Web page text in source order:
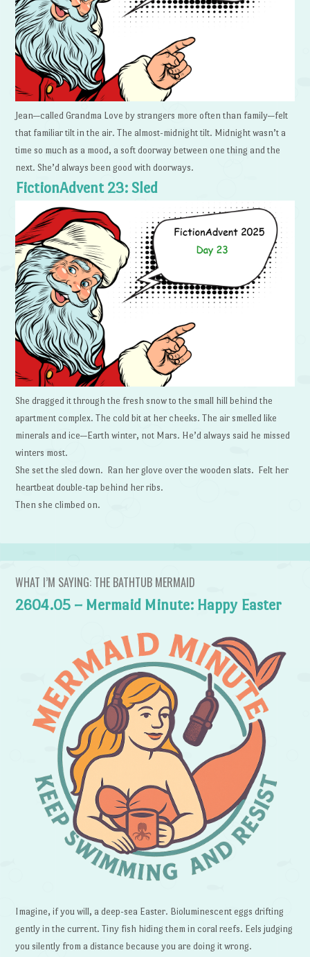
Jean—called Grandma Love by strangers more often than family—felt
that familiar tilt in the air. The almost-midnight tilt. Midnight wasn’t a
time so much as a mood, a soft doorway between one thing and the
next. She’d always been good with doorways.
FictionAdvent 23: Sled
She dragged it through the fresh snow to the small hill behind the
apartment complex. The cold bit at her cheeks. The air smelled like
minerals and ice—Earth winter, not Mars. He’d always said he missed
winters most.
She set the sled down. Ran her glove over the wooden slats. Felt her
heartbeat double-tap behind her ribs.
Then she climbed on.
WHAT I’M SAYING: THE BATHTUB MERMAID
2604.05 – Mermaid Minute: Happy Easter
Imagine, if you will, a deep-sea Easter. Bioluminescent eggs drifting
gently in the current. Tiny fish hiding them in coral reefs. Eels judging
you silently from a distance because you are doing it wrong.